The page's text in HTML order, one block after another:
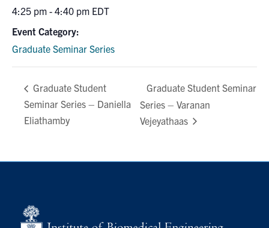
4:25 pm - 4:40 pm EDT
Event Category:
Graduate Seminar Series
Graduate Student
Seminar Series – Daniella
Eliathamby
Graduate Student Seminar
Series – Varanan
Vejeyathaas